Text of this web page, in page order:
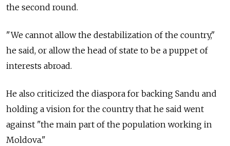
the second round.
"We cannot allow the destabilization of the country,"
he said, or allow the head of state to be a puppet of
interests abroad.
He also criticized the diaspora for backing Sandu and
holding a vision for the country that he said went
against "the main part of the population working in
Moldova."